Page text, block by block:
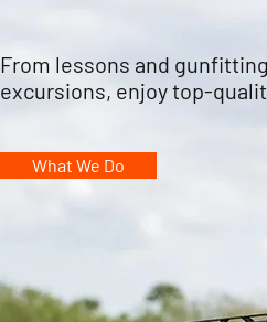
From lessons and
excursions, enjoy top-
What We Do